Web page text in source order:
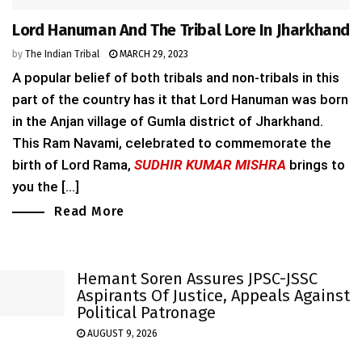
Lord Hanuman And The Tribal Lore In Jharkhand
by The Indian Tribal MARCH 29, 2023
A popular belief of both tribals and non-tribals in this
part of the country has it that Lord Hanuman was born
in the Anjan village of Gumla district of Jharkhand.
This Ram Navami, celebrated to commemorate the
birth of Lord Rama, SUDHIR KUMAR MISHRA brings to
you the [...]
Read More
Hemant Soren Assures JPSC-JSSC
Aspirants Of Justice, Appeals Against
Political Patronage
AUGUST 9, 2026